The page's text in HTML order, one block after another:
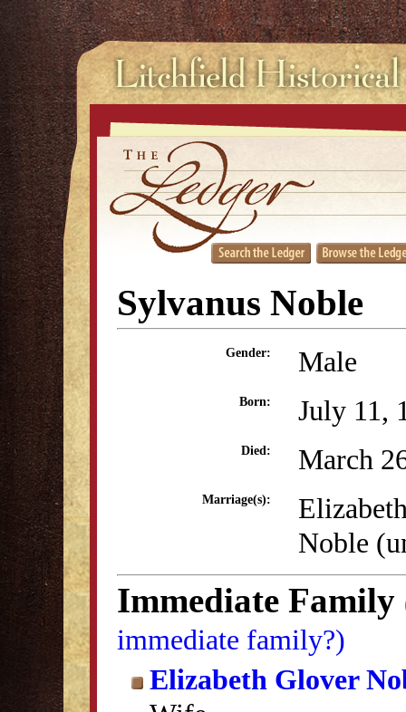
Sylvanus Noble
Gender: Male
Born: July 11,
Died: March
Marriage(s):
Noble
Immediate Family
immediate family?)
Elizabeth Glover